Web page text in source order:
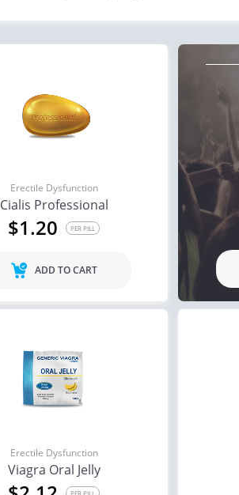
Erectile Dysfunction
Cialis Professional
$1.20 PER PILL
ADD TO CART
Erectile Dysfunction
Viagra Oral Jelly
PER PILL